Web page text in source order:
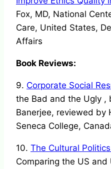
Fox, MD, National
Care, United States,
Affairs
Book Reviews:
9. Corporate Social
the Bad and the Ugly ,
Banerjee, reviewed by
Seneca College,
10. The Cultural
Comparing the US and